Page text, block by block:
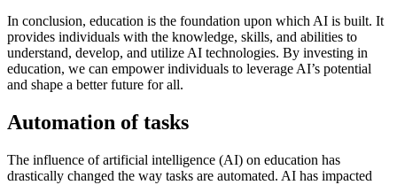
In conclusion, education is the foundation upon which AI is built. It
provides individuals with the knowledge, skills, and abilities to
understand, develop, and utilize AI technologies. By investing in
education, we can empower individuals to leverage AI’s potential
and shape a better future for all.
Automation of tasks
The influence of artificial intelligence (AI) on education has
drastically changed the way tasks are automated. AI has impacted